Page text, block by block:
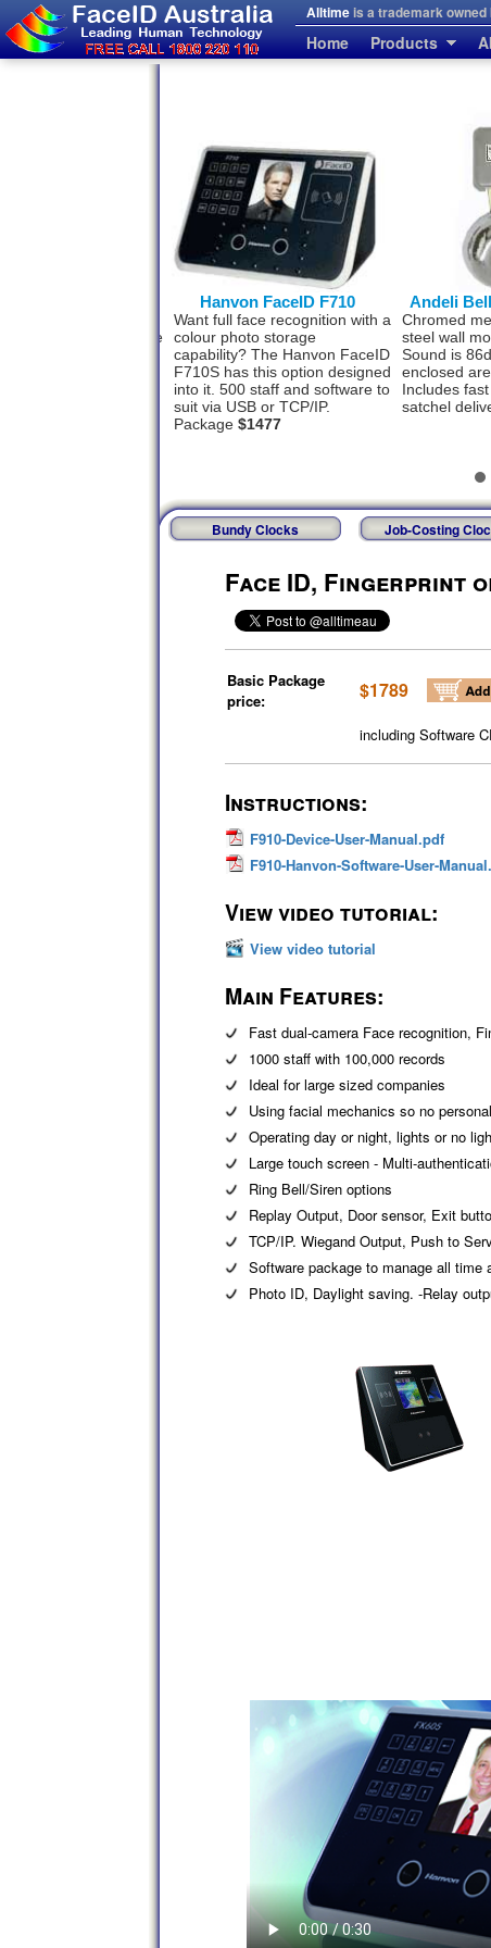
Alltimeis a trademark
Home Products
back-up to the Face
Hanvon FaceID F710
Want full face recognition with a
colour photo storage
capability? The Hanvon FaceID
F710S has this option designed
into it. 500 staff and software to
suit via USB or TCP/IP.
Package $1477
Andeli
Chromed
steel wall
Sound is
enclosed
Includes
satchel
Bundy Clocks Job-Costing
Face ID, Fingerprint
Basic Package
price:
$1789
including Software
Instructions:
F910-Device-User-Manual.pdf
F910-Hanvon-Software-User-
View video tutorial:
View video tutorial
Main Features:
Fast dual-camera Face recognition,
1000 staff with 100,000 records
Ideal for large sized companies
Using facial mechanics so no
Operating day or night, lights or no
Large touch screen - Multi-
Ring Bell/Siren options
Replay Output, Door sensor, Exit
TCP/IP. Wiegand Output, Push to
Software package to manage all time
Photo ID, Daylight saving. -Relay